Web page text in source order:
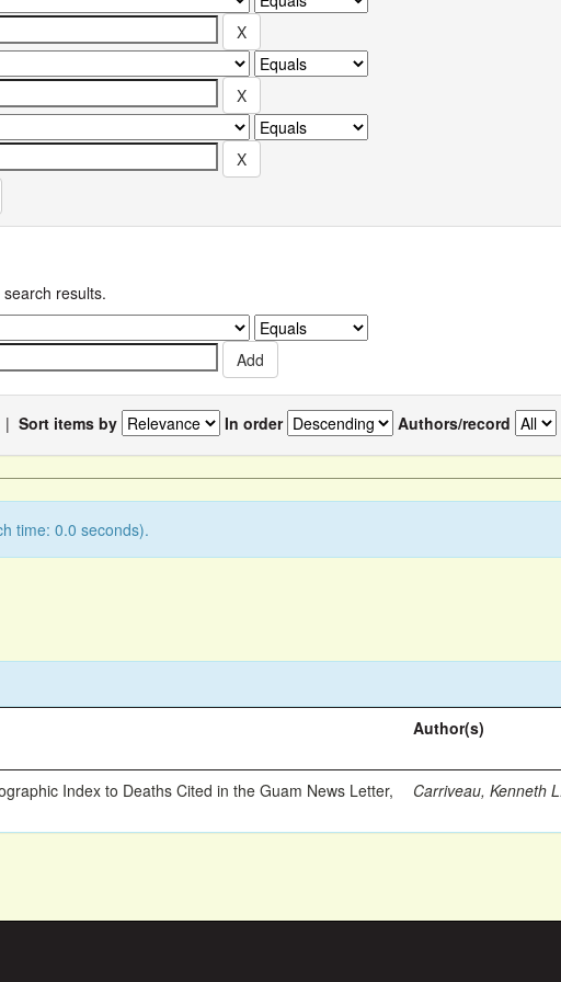
results.
| Sort items by In order Authors/record
time: 0.0 seconds).
Author(s)
Index to Deaths Cited in the Guam News Letter,
Carriveau, Kenneth